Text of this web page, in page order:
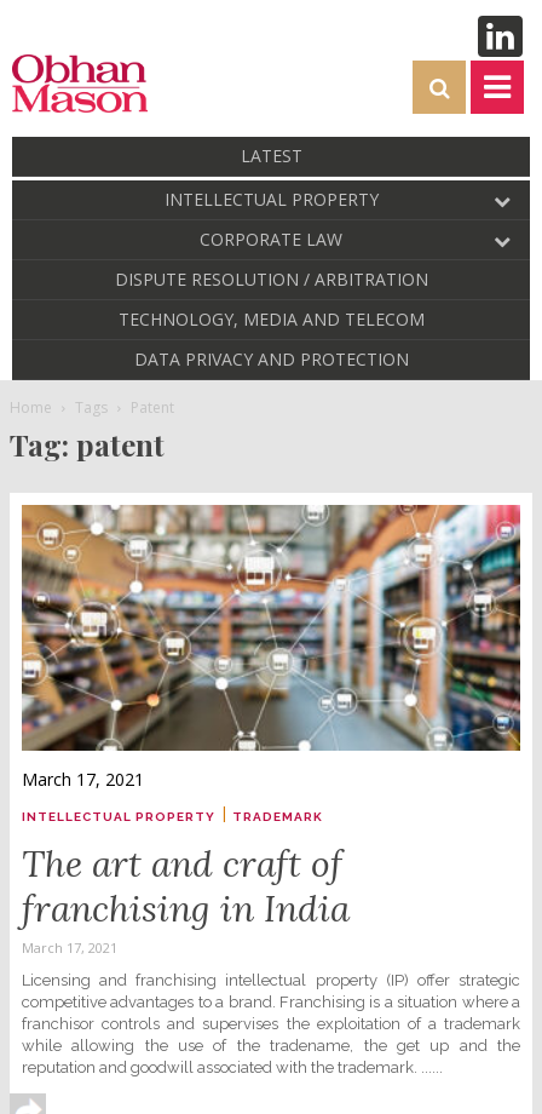
LATEST
INTELLECTUAL PROPERTY
CORPORATE LAW
DISPUTE RESOLUTION / ARBITRATION
TECHNOLOGY, MEDIA AND TELECOM
DATA PRIVACY AND PROTECTION
Home Tags Patent
Tag: patent
March 17, 2021
INTELLECTUAL PROPERTY | TRADEMARK
The art and craft of
franchising in India
March 17, 2021
Licensing and franchising intellectual property (IP) offer strategic
competitive advantages to a brand. Franchising is a situation where a
franchisor controls and supervises the exploitation of a trademark
while allowing the use of the tradename, the get up and the
reputation and goodwill associated with the trademark. ......